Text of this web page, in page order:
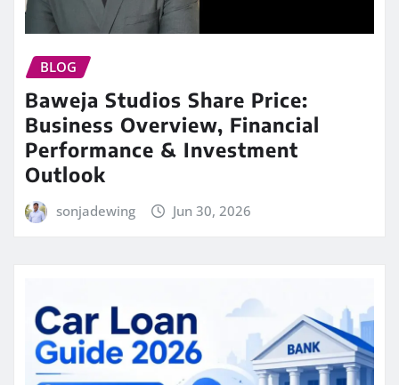
BLOG
Baweja Studios Share Price:
Business Overview, Financial
Performance & Investment
Outlook
sonjadewing Jun 30, 2026